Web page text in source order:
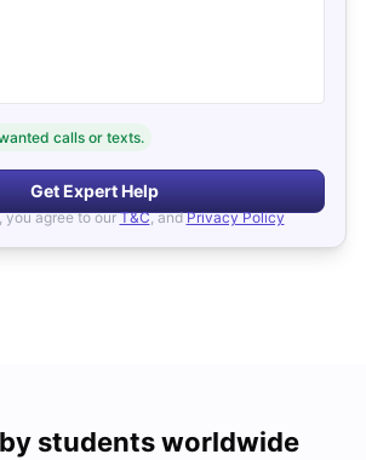
calls or texts.
Get Expert Help
agree to ourT&C, and Privacy Policy
students worldwide